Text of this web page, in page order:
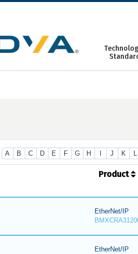
A B C D E F G H J K L
Product
EtherNet/IP
EtherNet/IP